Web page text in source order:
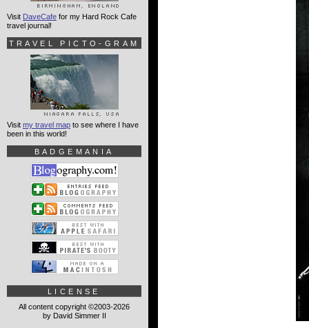
Visit DaveCafe for my Hard Rock Cafe
travel journal!
TRAVEL PICTO-GRAM
Visit my travel map to see where I have
been in this world!
BADGEMANIA
LICENSE
All content copyright ©2003-2026
by David Simmer II